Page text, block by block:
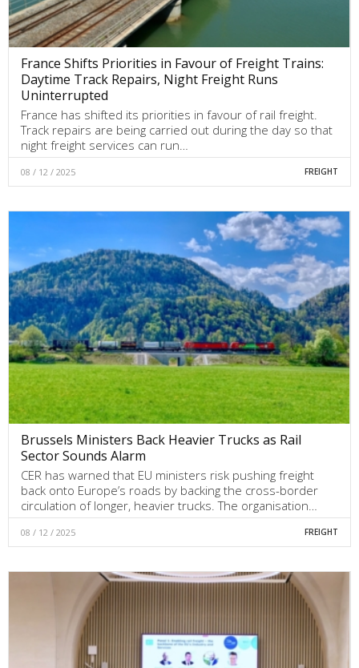
France Shifts Priorities in Favour of Freight Trains:
Daytime Track Repairs, Night Freight Runs
Uninterrupted
France has shifted its priorities in favour of rail freight.
Track repairs are being carried out during the day so that
night freight services can run…
08 / 12 / 2025 FREIGHT
Brussels Ministers Back Heavier Trucks as Rail
Sector Sounds Alarm
CER has warned that EU ministers risk pushing freight
back onto Europe’s roads by backing the cross-border
circulation of longer, heavier trucks. The organisation…
08 / 12 / 2025 FREIGHT